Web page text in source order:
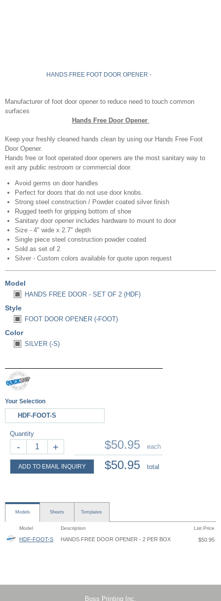
HANDS FREE FOOT DOOR OPENER -
Manufacturer of foot door opener to reduce need to touch common
surfaces
Hands Free Door Opener
Keep your freshly cleaned hands clean by using our Hands Free Foot
Door Opener.
Hands free or foot operated door openers are the most sanitary way to
exit any public restroom or commercial door.
Avoid germs on door handles
Perfect for doors that do not use door knobs.
Strong steel construction / Powder coated silver finish
Rugged teeth for gripping bottom of shoe
Sanitary door opener includes hardware to mount to door
Size - 4" wide x 2.7" depth
Single piece steel construction powder coated
Sold as set of 2
Silver - Custom colors available for quote upon request
Model
HANDS FREE DOOR - SET OF 2 (HDF)
Style
FOOT DOOR OPENER (-FOOT)
Color
SILVER (-S)
Your Selection
HDF-FOOT-S
Quantity
- +
ADD TO EMAIL INQUIRY
$50.95 each
$50.95 total
Models Sheets Templates
Model Description List Price
HDF-FOOT-S HANDS FREE DOOR OPENER - 2 PER BOX $50.95
Boss Printing Inc.